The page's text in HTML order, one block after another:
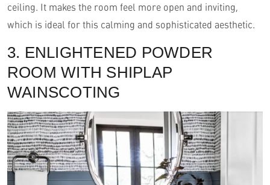
ceiling. It makes the room feel more open and inviting,
which is ideal for this calming and sophisticated aesthetic.
3. ENLIGHTENED POWDER
ROOM WITH SHIPLAP
WAINSCOTING